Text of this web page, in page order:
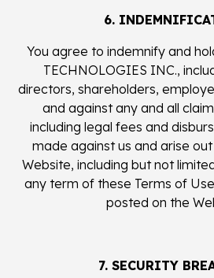
6.
You agree to indemnify and
TECHNOLOGIES INC.,
directors, shareholders,
and against any and all
including legal fees and
made against us and arise
Website, including but not
any term of these Terms of
posted on the
7. SECURITY